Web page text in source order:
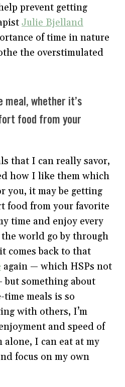
prevent getting
Julie Bjelland
of time in nature
the overstimulated
meal, whether it’s
food from your
that I can really savor,
how I like them which
you, it may be getting
food from your favorite
time and enjoy every
world go by through
comes back to that
again — which HSPs not
something about
time meals is so
with others, I’m
and speed of
alone, I can eat at my
focus on my own